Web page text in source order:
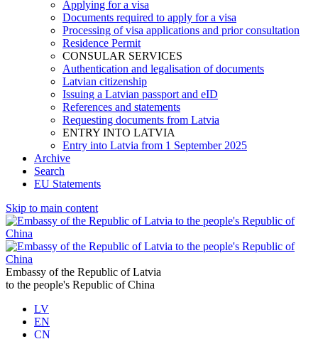
Applying for a visa
Documents required to apply for a visa
Processing of visa applications and prior consultation
Residence Permit
CONSULAR SERVICES
Authentication and legalisation of documents
Latvian citizenship
Issuing a Latvian passport and eID
References and statements
Requesting documents from Latvia
ENTRY INTO LATVIA
Entry into Latvia from 1 September 2025
Archive
Search
EU Statements
Skip to main content
Embassy of the Republic of Latvia
to the people's Republic of China
LV
EN
CN